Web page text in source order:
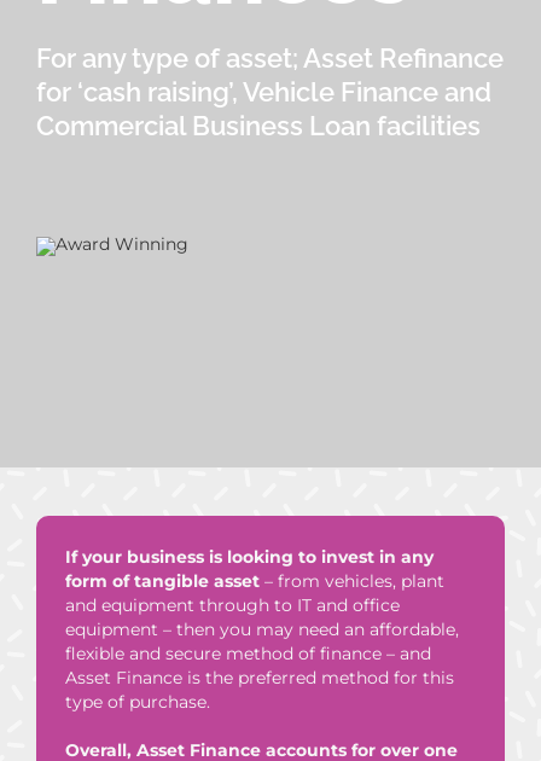
For any type of asset; Asset Refinance
for ‘cash raising’, Vehicle Finance and
Commercial Business Loan facilities
If your business is looking to invest in any
form of tangible asset – from vehicles, plant
and equipment through to IT and office
equipment – then you may need an affordable,
flexible and secure method of finance – and
Asset Finance is the preferred method for this
type of purchase.
Overall, Asset Finance accounts for over one